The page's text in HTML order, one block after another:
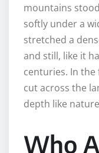
mountains
softly under a
stretched a
and still, like it
centuries. In
cut across the
depth like
Who